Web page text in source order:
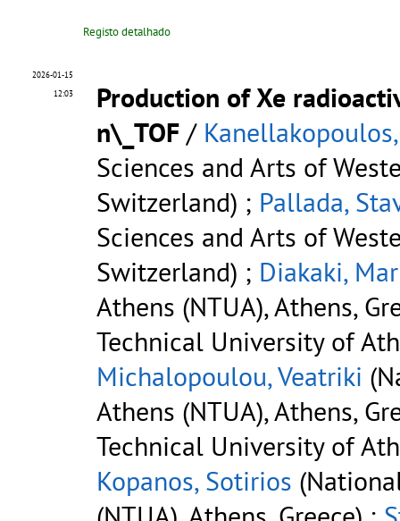
Registo detalhado
2026-01-15
12:03
Production of Xe
n\_TOF /
Sciences and Arts of
Switzerland) ; Pallada,
Sciences and Arts of
Switzerland) ; Diakaki,
Athens (NTUA), Athens,
Technical University of
Michalopoulou, Veatriki
Athens (NTUA), Athens,
Technical University of
Kopanos, Sotirios